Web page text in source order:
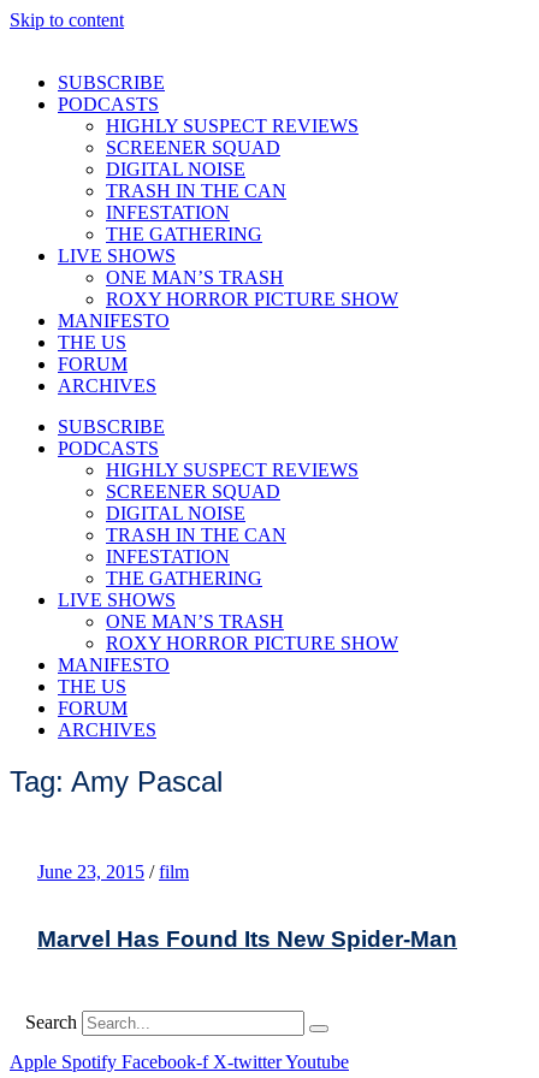
Skip to content
SUBSCRIBE
PODCASTS
HIGHLY SUSPECT REVIEWS
SCREENER SQUAD
DIGITAL NOISE
TRASH IN THE CAN
INFESTATION
THE GATHERING
LIVE SHOWS
ONE MAN’S TRASH
ROXY HORROR PICTURE SHOW
MANIFESTO
THE US
FORUM
ARCHIVES
SUBSCRIBE
PODCASTS
HIGHLY SUSPECT REVIEWS
SCREENER SQUAD
DIGITAL NOISE
TRASH IN THE CAN
INFESTATION
THE GATHERING
LIVE SHOWS
ONE MAN’S TRASH
ROXY HORROR PICTURE SHOW
MANIFESTO
THE US
FORUM
ARCHIVES
Tag: Amy Pascal
June 23, 2015 / film
Marvel Has Found Its New Spider-Man
Search
Apple Spotify Facebook-f X-twitterYoutube